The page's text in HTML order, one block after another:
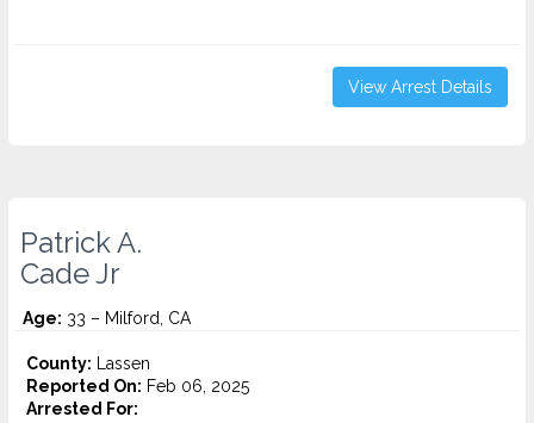
View Arrest Details
Patrick A.
Cade Jr
Age: 33 – Milford, CA
County: Lassen
Reported On: Feb 06, 2025
Arrested For: